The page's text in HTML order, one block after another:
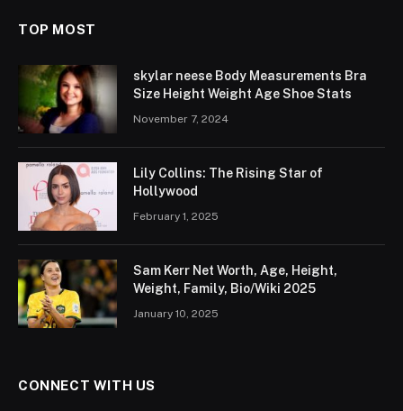
TOP MOST
skylar neese Body Measurements Bra
Size Height Weight Age Shoe Stats
November 7, 2024
Lily Collins: The Rising Star of
Hollywood
February 1, 2025
Sam Kerr Net Worth, Age, Height,
Weight, Family, Bio/Wiki 2025
January 10, 2025
CONNECT WITH US